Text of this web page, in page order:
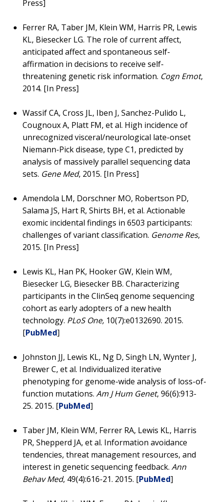
Press]
Ferrer RA, Taber JM, Klein WM, Harris PR, Lewis
KL, Biesecker LG. The role of current affect,
anticipated affect and spontaneous self-
affirmation in decisions to receive self-
threatening genetic risk information. Cogn Emot,
2014. [In Press]
Wassif CA, Cross JL, Iben J, Sanchez-Pulido L,
Cougnoux A, Platt FM, et al. High incidence of
unrecognized visceral/neurological late-onset
Niemann-Pick disease, type C1, predicted by
analysis of massively parallel sequencing data
sets. Gene Med, 2015. [In Press]
Amendola LM, Dorschner MO, Robertson PD,
Salama JS, Hart R, Shirts BH, et al. Actionable
exomic incidental findings in 6503 participants:
challenges of variant classification. Genome Res,
2015. [In Press]
Lewis KL, Han PK, Hooker GW, Klein WM,
Biesecker LG, Biesecker BB. Characterizing
participants in the ClinSeq genome sequencing
cohort as early adopters of a new health
technology. PLoS One, 10(7):e0132690. 2015.
[PubMed]
Johnston JJ, Lewis KL, Ng D, Singh LN, Wynter J,
Brewer C, et al. Individualized iterative
phenotyping for genome-wide analysis of loss-of-
function mutations. Am J Hum Genet, 96(6):913-
25. 2015. [PubMed]
Taber JM, Klein WM, Ferrer RA, Lewis KL, Harris
PR, Shepperd JA, et al. Information avoidance
tendencies, threat management resources, and
interest in genetic sequencing feedback. Ann
Behav Med, 49(4):616-21. 2015. [PubMed]